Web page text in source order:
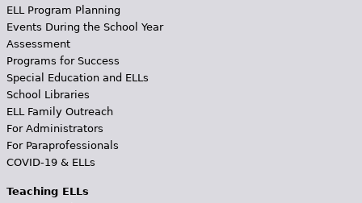
ELL Program Planning
Events During the School Year
Assessment
Programs for Success
Special Education and ELLs
School Libraries
ELL Family Outreach
For Administrators
For Paraprofessionals
COVID-19 & ELLs
Teaching ELLs